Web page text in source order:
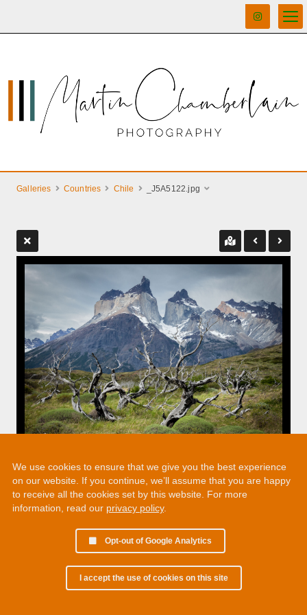
Galleries Countries Chile _J5A5122.jpg
We use cookies to ensure that we give you the best experience
on our website. If you continue, we’ll assume that you are happy
to receive all the cookies set by this website. For more
information, read our privacy policy.
Opt-out of Google Analytics
I accept the use of cookies on this site